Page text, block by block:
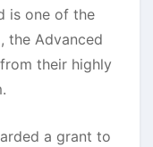
is one of the
the Advanced
their highly
a grant to